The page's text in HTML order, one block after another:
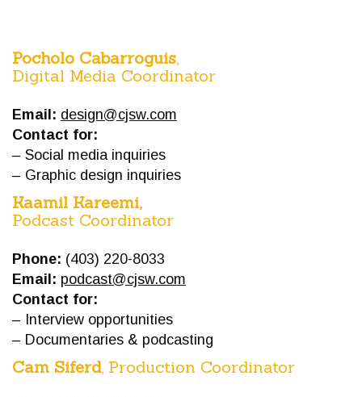
Pocholo Cabarroguis,
Digital Media Coordinator
Email: design@cjsw.com
Contact for:
– Social media inquiries
– Graphic design inquiries
Kaamil Kareemi,
Podcast Coordinator
Phone: (403) 220-8033
Email: podcast@cjsw.com
Contact for:
– Interview opportunities
– Documentaries & podcasting
Cam Siferd, Production Coordinator